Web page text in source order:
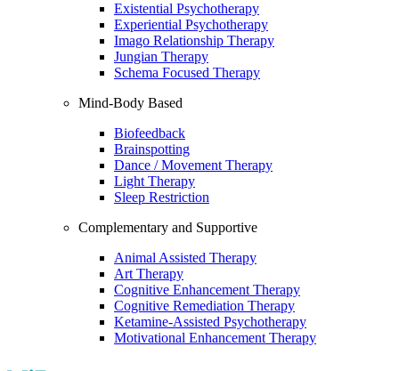
Existential Psychotherapy
Experiential Psychotherapy
Imago Relationship Therapy
Jungian Therapy
Schema Focused Therapy
Mind-Body Based
Biofeedback
Brainspotting
Dance / Movement Therapy
Light Therapy
Sleep Restriction
Complementary and Supportive
Animal Assisted Therapy
Art Therapy
Cognitive Enhancement Therapy
Cognitive Remediation Therapy
Ketamine-Assisted Psychotherapy
Motivational Enhancement Therapy